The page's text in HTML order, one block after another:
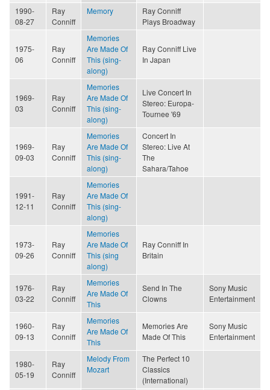
1990-
08-27
Ray
Conniff
Memory
Ray Conniff
Plays Broadway
1975-
06
Ray
Conniff
Memories
Are Made Of
This (sing-
along)
Ray Conniff Live
In Japan
1969-
03
Ray
Conniff
Memories
Are Made Of
This (sing-
along)
Live Concert In
Stereo: Europa-
Tournee '69
1969-
09-03
Ray
Conniff
Memories
Are Made Of
This (sing-
along)
Concert In
Stereo: Live At
The
Sahara/Tahoe
1991-
12-11
Ray
Conniff
Memories
Are Made Of
This (sing-
along)
1973-
09-26
Ray
Conniff
Memories
Are Made Of
This (sing
along)
Ray Conniff In
Britain
1976-
03-22
Ray
Conniff
Memories
Are Made Of
This
Send In The
Clowns
Sony Music
Entertainment
1960-
09-13
Ray
Conniff
Memories
Are Made Of
This
Memories Are
Made Of This
Sony Music
Entertainment
1980-
05-19
Ray
Conniff
Melody From
Mozart
The Perfect 10
Classics
(International)